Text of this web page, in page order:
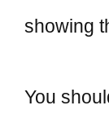
showing
You